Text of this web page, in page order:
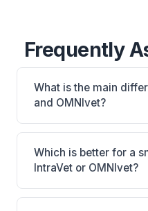
Frequently
What is the main
and OMNIvet?
IntraVet is IntraVet: on-
OMNIvet: cloud-based,
best choice depends
and workflow
Which is better for a
IntraVet or OMNIvet?
It depends on your